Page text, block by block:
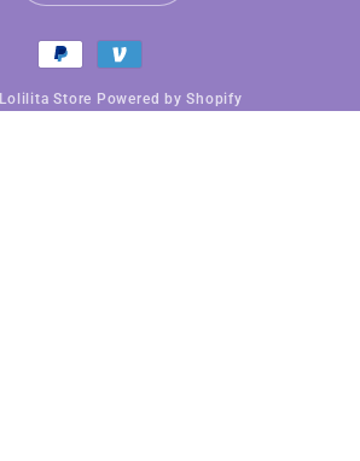
Payment
methods
Lolilita Store Powered by Shopify